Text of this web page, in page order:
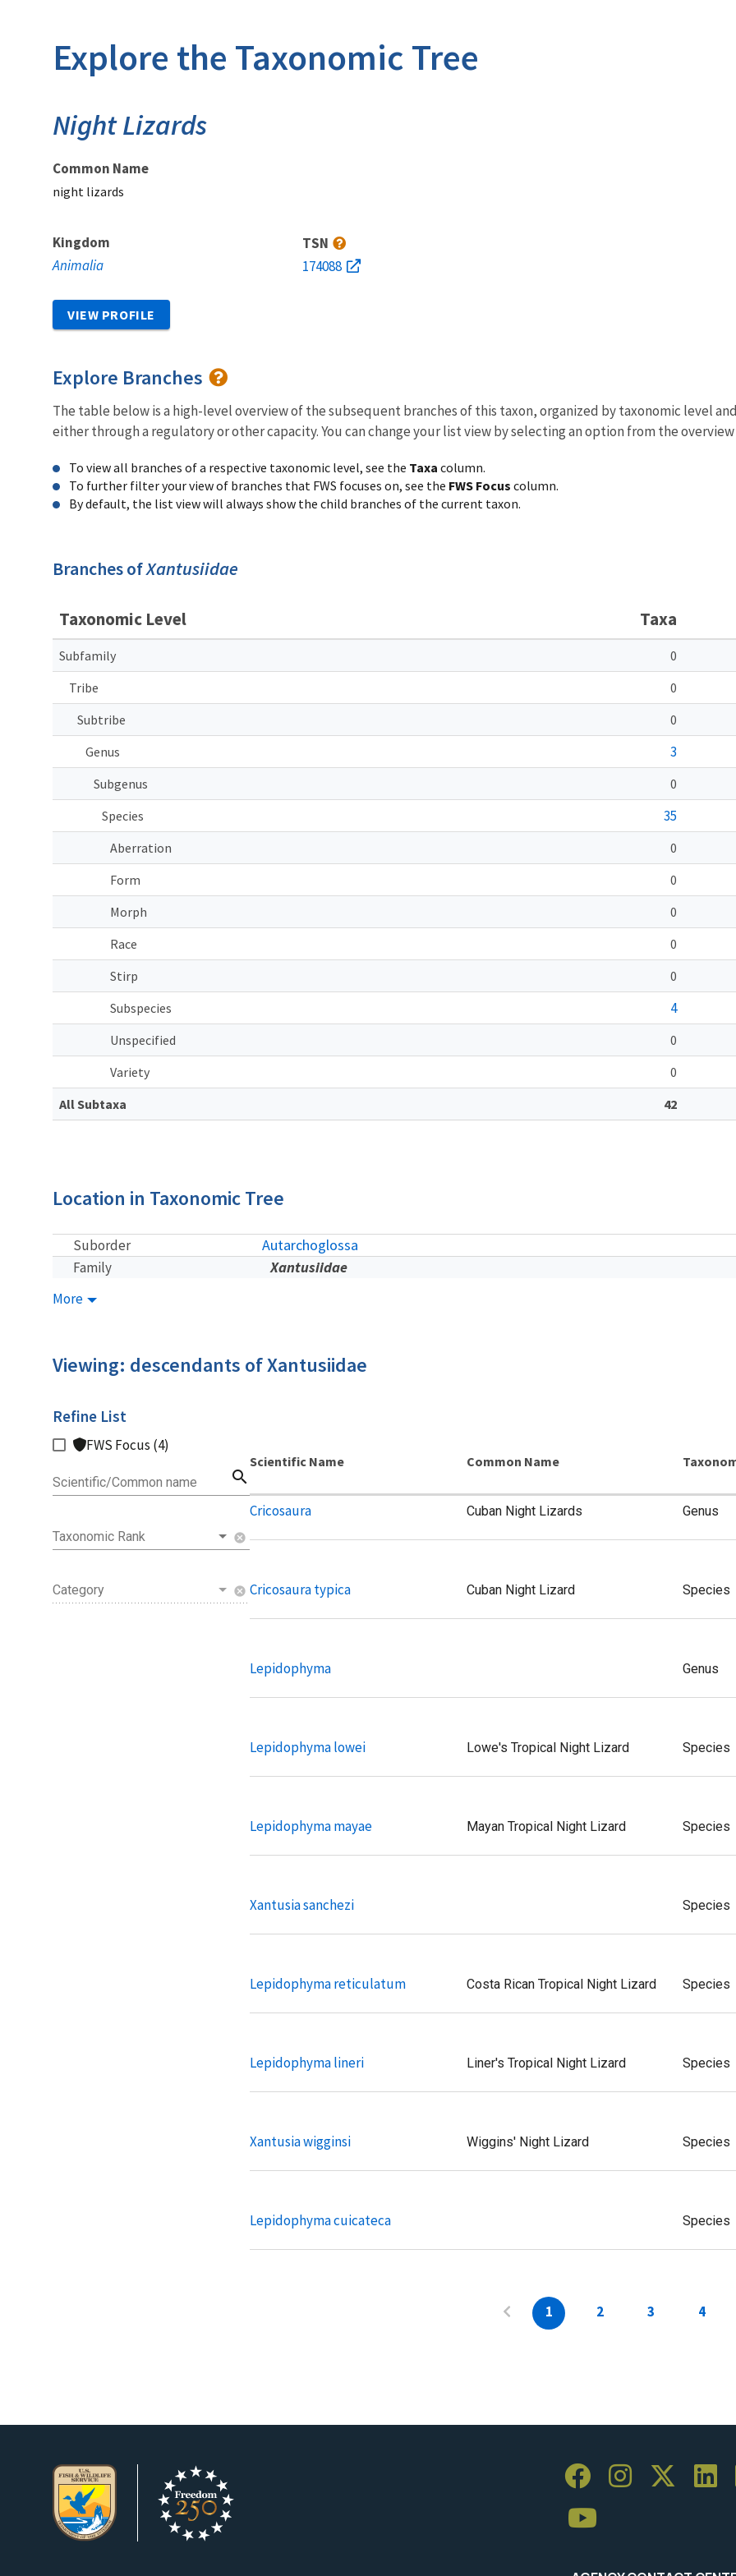
Explore the Taxonomic Tree
Night Lizards
Common Name
night lizards
Kingdom
Animalia
TSN
174088
VIEW PROFILE
Explore Branches
The table below is a high-level overview of the subsequent branches of this taxon, organized by taxonomic level
either through a regulatory or other capacity. You can change your list view by selecting an option from the
To view all branches of a respective taxonomic level, see the Taxa column.
To further filter your view of branches that FWS focuses on, see the FWS Focus column.
By default, the list view will always show the child branches of the current taxon.
Branches ofXantusiidae
Taxonomic Level Taxa
Subfamily
0
Tribe
0
Subtribe
0
Genus
3
Subgenus
0
Species
35
Aberration
0
Form
0
Morph
0
Race
0
Stirp
0
Subspecies
4
Unspecified
0
Variety
0
All Subtaxa
42
Location in Taxonomic Tree
Suborder Autarchoglossa
Family Xantusiidae
More
Viewing: descendants of Xantusiidae
Scientific Name
Cricosaura
Common Name
Cuban Night Lizards Genus
Cricosaura typica Cuban Night Lizard Species
Lepidophyma Genus
Lepidophyma lowei Lowe's Tropical Night Lizard Species
Lepidophyma mayae Mayan Tropical Night Lizard Species
Xantusia sanchezi Species
Lepidophyma reticulatum Costa Rican Tropical Night Lizard Species
Lepidophyma lineri Liner's Tropical Night Lizard Species
Xantusia wigginsi Wiggins' Night Lizard Species
Lepidophyma cuicateca Species
1 2 3 4
Refine List
FWS Focus (4)
Scientific/Common name search
Taxonomic Rank cancel
Category cancel